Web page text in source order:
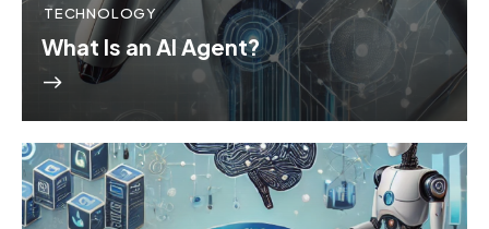
TECHNOLOGY
What Is an AI Agent?